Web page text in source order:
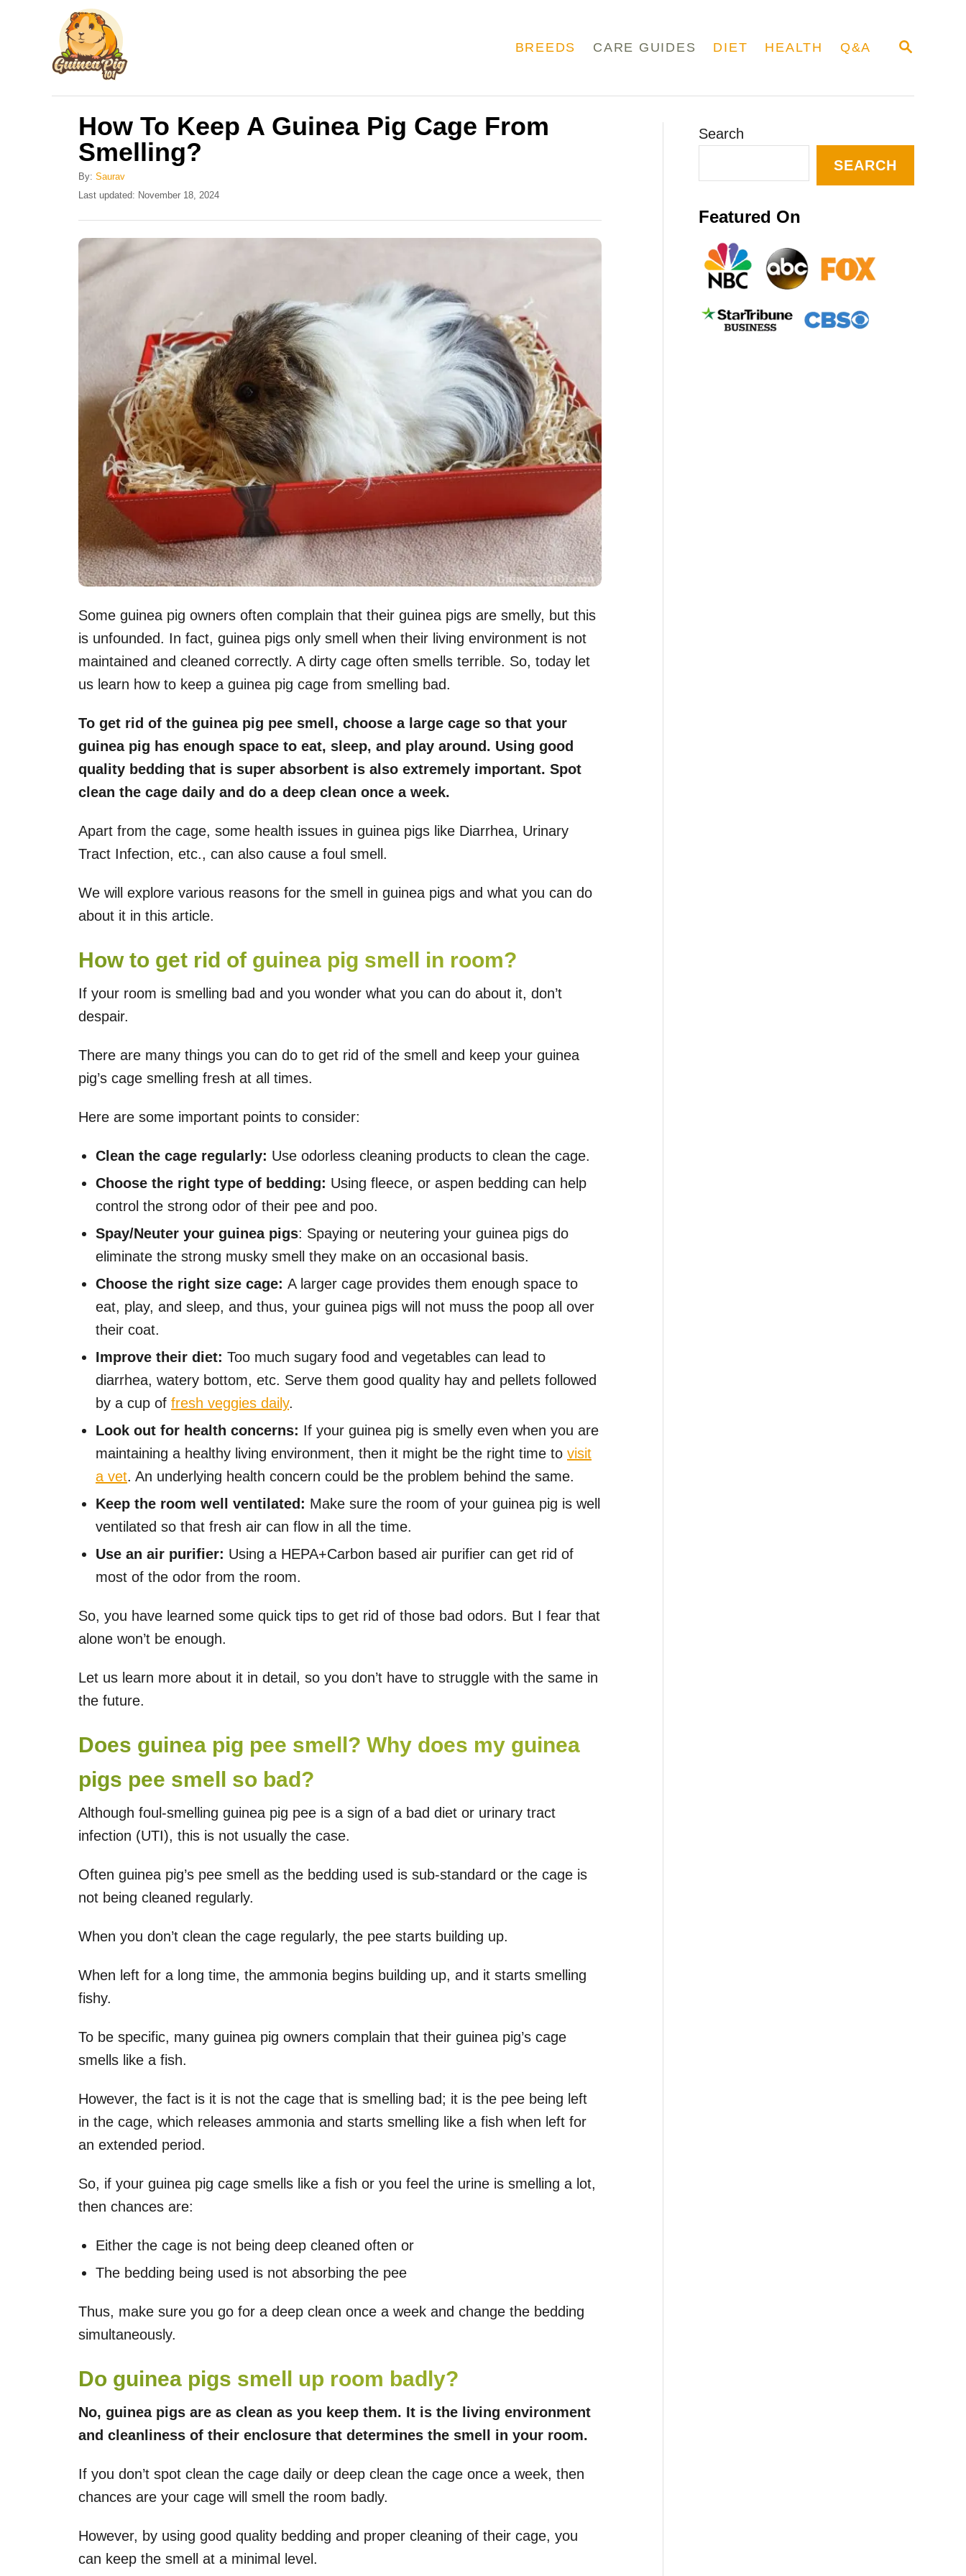
S
BREEDS CARE GUIDES DIET HEALTH Q&A
How To Keep A Guinea Pig Cage From
Smelling?
By: Saurav
P
t
o
Last updated: November 18, 2024
Some guinea pig owners often complain that their guinea pigs are smelly, but this
is unfounded. In fact, guinea pigs only smell when their living environment is not
maintained and cleaned correctly. A dirty cage often smells terrible. So, today let
us learn how to keep a guinea pig cage from smelling bad.
To get rid of the guinea pig pee smell, choose a large cage so that your
guinea pig has enough space to eat, sleep, and play around. Using good
quality bedding that is super absorbent is also extremely important. Spot
clean the cage daily and do a deep clean once a week.
Apart from the cage, some health issues in guinea pigs like Diarrhea, Urinary
Tract Infection, etc., can also cause a foul smell.
We will explore various reasons for the smell in guinea pigs and what you can do
about it in this article.
How to get rid of guinea pig smell in room?
If your room is smelling bad and you wonder what you can do about it, don’t
despair.
There are many things you can do to get rid of the smell and keep your guinea
pig’s cage smelling fresh at all times.
Here are some important points to consider:
Clean the cage regularly: Use odorless cleaning products to clean the cage.
Choose the right type of bedding: Using fleece, or aspen bedding can help
control the strong odor of their pee and poo.
Spay/Neuter your guinea pigs: Spaying or neutering your guinea pigs do
eliminate the strong musky smell they make on an occasional basis.
Choose the right size cage: A larger cage provides them enough space to
eat, play, and sleep, and thus, your guinea pigs will not muss the poop all over
their coat.
Improve their diet: Too much sugary food and vegetables can lead to
diarrhea, watery bottom, etc. Serve them good quality hay and pellets followed
by a cup of fresh veggies daily.
Look out for health concerns: If your guinea pig is smelly even when you are
maintaining a healthy living environment, then it might be the right time to visit
a vet. An underlying health concern could be the problem behind the same.
Keep the room well ventilated: Make sure the room of your guinea pig is well
ventilated so that fresh air can flow in all the time.
Use an air purifier: Using a HEPA+Carbon based air purifier can get rid of
most of the odor from the room.
So, you have learned some quick tips to get rid of those bad odors. But I fear that
alone won’t be enough.
Let us learn more about it in detail, so you don’t have to struggle with the same in
the future.
Does guinea pig pee smell? Why does my guinea
pigs pee smell so bad?
Although foul-smelling guinea pig pee is a sign of a bad diet or urinary tract
infection (UTI), this is not usually the case.
Often guinea pig’s pee smell as the bedding used is sub-standard or the cage is
not being cleaned regularly.
When you don’t clean the cage regularly, the pee starts building up.
When left for a long time, the ammonia begins building up, and it starts smelling
fishy.
To be specific, many guinea pig owners complain that their guinea pig’s cage
smells like a fish.
However, the fact is it is not the cage that is smelling bad; it is the pee being left
in the cage, which releases ammonia and starts smelling like a fish when left for
an extended period.
So, if your guinea pig cage smells like a fish or you feel the urine is smelling a lot,
then chances are:
Either the cage is not being deep cleaned often or
The bedding being used is not absorbing the pee
Thus, make sure you go for a deep clean once a week and change the bedding
simultaneously.
Do guinea pigs smell up room badly?
No, guinea pigs are as clean as you keep them. It is the living environment
and cleanliness of their enclosure that determines the smell in your room.
If you don’t spot clean the cage daily or deep clean the cage once a week, then
chances are your cage will smell the room badly.
However, by using good quality bedding and proper cleaning of their cage, you
can keep the smell at a minimal level.
Search
SEARCH
Featured On